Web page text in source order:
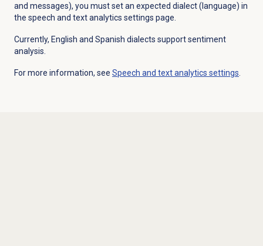
and messages), you must set an expected dialect (language) in
the speech and text analytics settings page.
Currently, English and Spanish dialects support sentiment
analysis.
For more information, see Speech and text analytics settings